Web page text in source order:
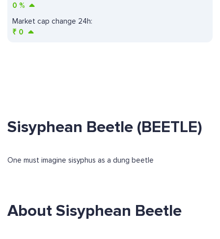
0 %
Market cap change 24h:
₹ 0
Sisyphean Beetle (BEETLE)
One must imagine sisyphus as a dung beetle
About Sisyphean Beetle